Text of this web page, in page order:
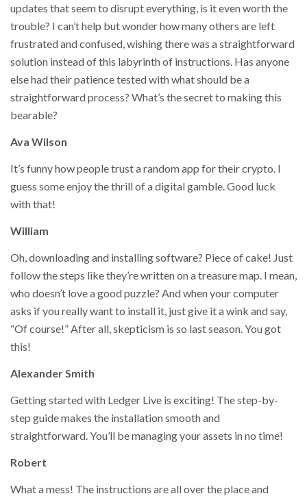
updates that seem to disrupt everything, is it even worth the
trouble? I can’t help but wonder how many others are left
frustrated and confused, wishing there was a straightforward
solution instead of this labyrinth of instructions. Has anyone
else had their patience tested with what should be a
straightforward process? What’s the secret to making this
bearable?
Ava Wilson
It’s funny how people trust a random app for their crypto. I
guess some enjoy the thrill of a digital gamble. Good luck
with that!
William
Oh, downloading and installing software? Piece of cake! Just
follow the steps like they’re written on a treasure map. I mean,
who doesn’t love a good puzzle? And when your computer
asks if you really want to install it, just give it a wink and say,
“Of course!” After all, skepticism is so last season. You got
this!
Alexander Smith
Getting started with Ledger Live is exciting! The step-by-
step guide makes the installation smooth and
straightforward. You’ll be managing your assets in no time!
Robert
What a mess! The instructions are all over the place and